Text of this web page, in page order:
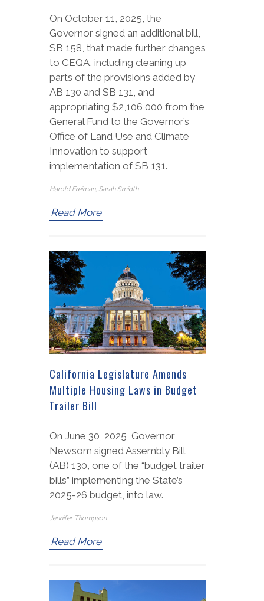
On October 11, 2025, the
Governor signed an additional bill,
SB 158, that made further changes
to CEQA, including cleaning up
parts of the provisions added by
AB 130 and SB 131, and
appropriating $2,106,000 from the
General Fund to the Governor’s
Office of Land Use and Climate
Innovation to support
implementation of SB 131.
Harold Freiman, Sarah Smidth
Read More
California Legislature Amends
Multiple Housing Laws in Budget
Trailer Bill
On June 30, 2025, Governor
Newsom signed Assembly Bill
(AB) 130, one of the “budget trailer
bills” implementing the State’s
2025-26 budget, into law.
Jennifer Thompson
Read More